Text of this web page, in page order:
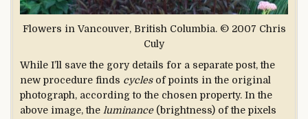
Flowers in Vancouver, British Columbia. © 2007 Chris
Culy
While I’ll save the gory details for a separate post, the
new procedure finds cyclesof points in the original
photograph, according to the chosen property. In the
above image, the luminance(brightness) of the pixels